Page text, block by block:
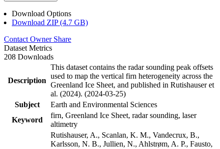
Download Options
Download ZIP (4.7 GB)
Contact Owner Share
Dataset Metrics
208 Downloads
Description
This dataset contains the radar sounding peak offsets
used to map the vertical firn heterogeneity across the
Greenland Ice Sheet, and published in Rutishauser et
al. (2024). (2024-03-25)
Subject
Earth and Environmental Sciences
Keyword
firn, Greenland Ice Sheet, radar sounding, laser
altimetry
Rutishauser, A., Scanlan, K. M., Vandecrux, B.,
Karlsson, N. B., Jullien, N., Ahlstrøm, A. P., Fausto,